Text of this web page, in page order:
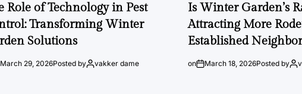
Role of Technology in Pest
Transforming Winter
Solutions
March 29, 2026Posted by vakker dame
Is Winter Garden’s
Attracting More
Established
on March 18, 2026Posted by